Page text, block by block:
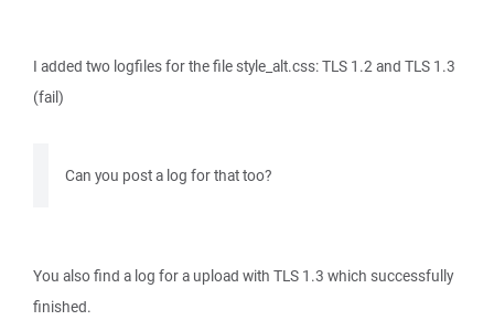
I added two logfiles for the file style_alt.css: TLS 1.2 and TLS 1.3
(fail)
Can you post a log for that too?
You also find a log for a upload with TLS 1.3 which successfully
finished.